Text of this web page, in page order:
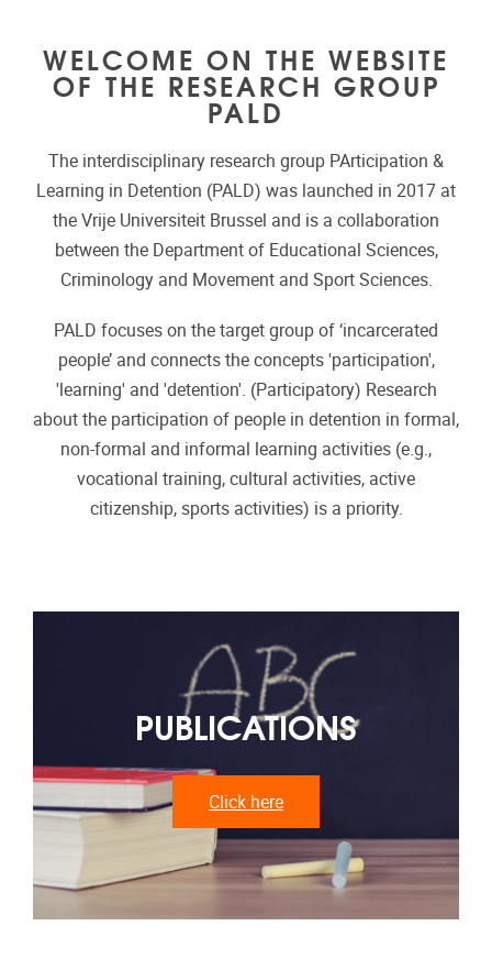
WELCOME ON THE WEBSITE
OF THE RESEARCH GROUP
PALD
The interdisciplinary research group PArticipation &
Learning in Detention (PALD) was launched in 2017 at
the Vrije Universiteit Brussel and is a collaboration
between the Department of Educational Sciences,
Criminology and Movement and Sport Sciences.
PALD focuses on the target group of ‘incarcerated
people’ and connects the concepts 'participation',
'learning' and 'detention'. (Participatory) Research
about the participation of people in detention in formal,
non-formal and informal learning activities (e.g.,
vocational training, cultural activities, active
citizenship, sports activities) is a priority.
PUBLICATIONS
Click here